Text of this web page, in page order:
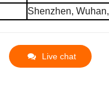
Shenzhen, Wuhan,
Live chat